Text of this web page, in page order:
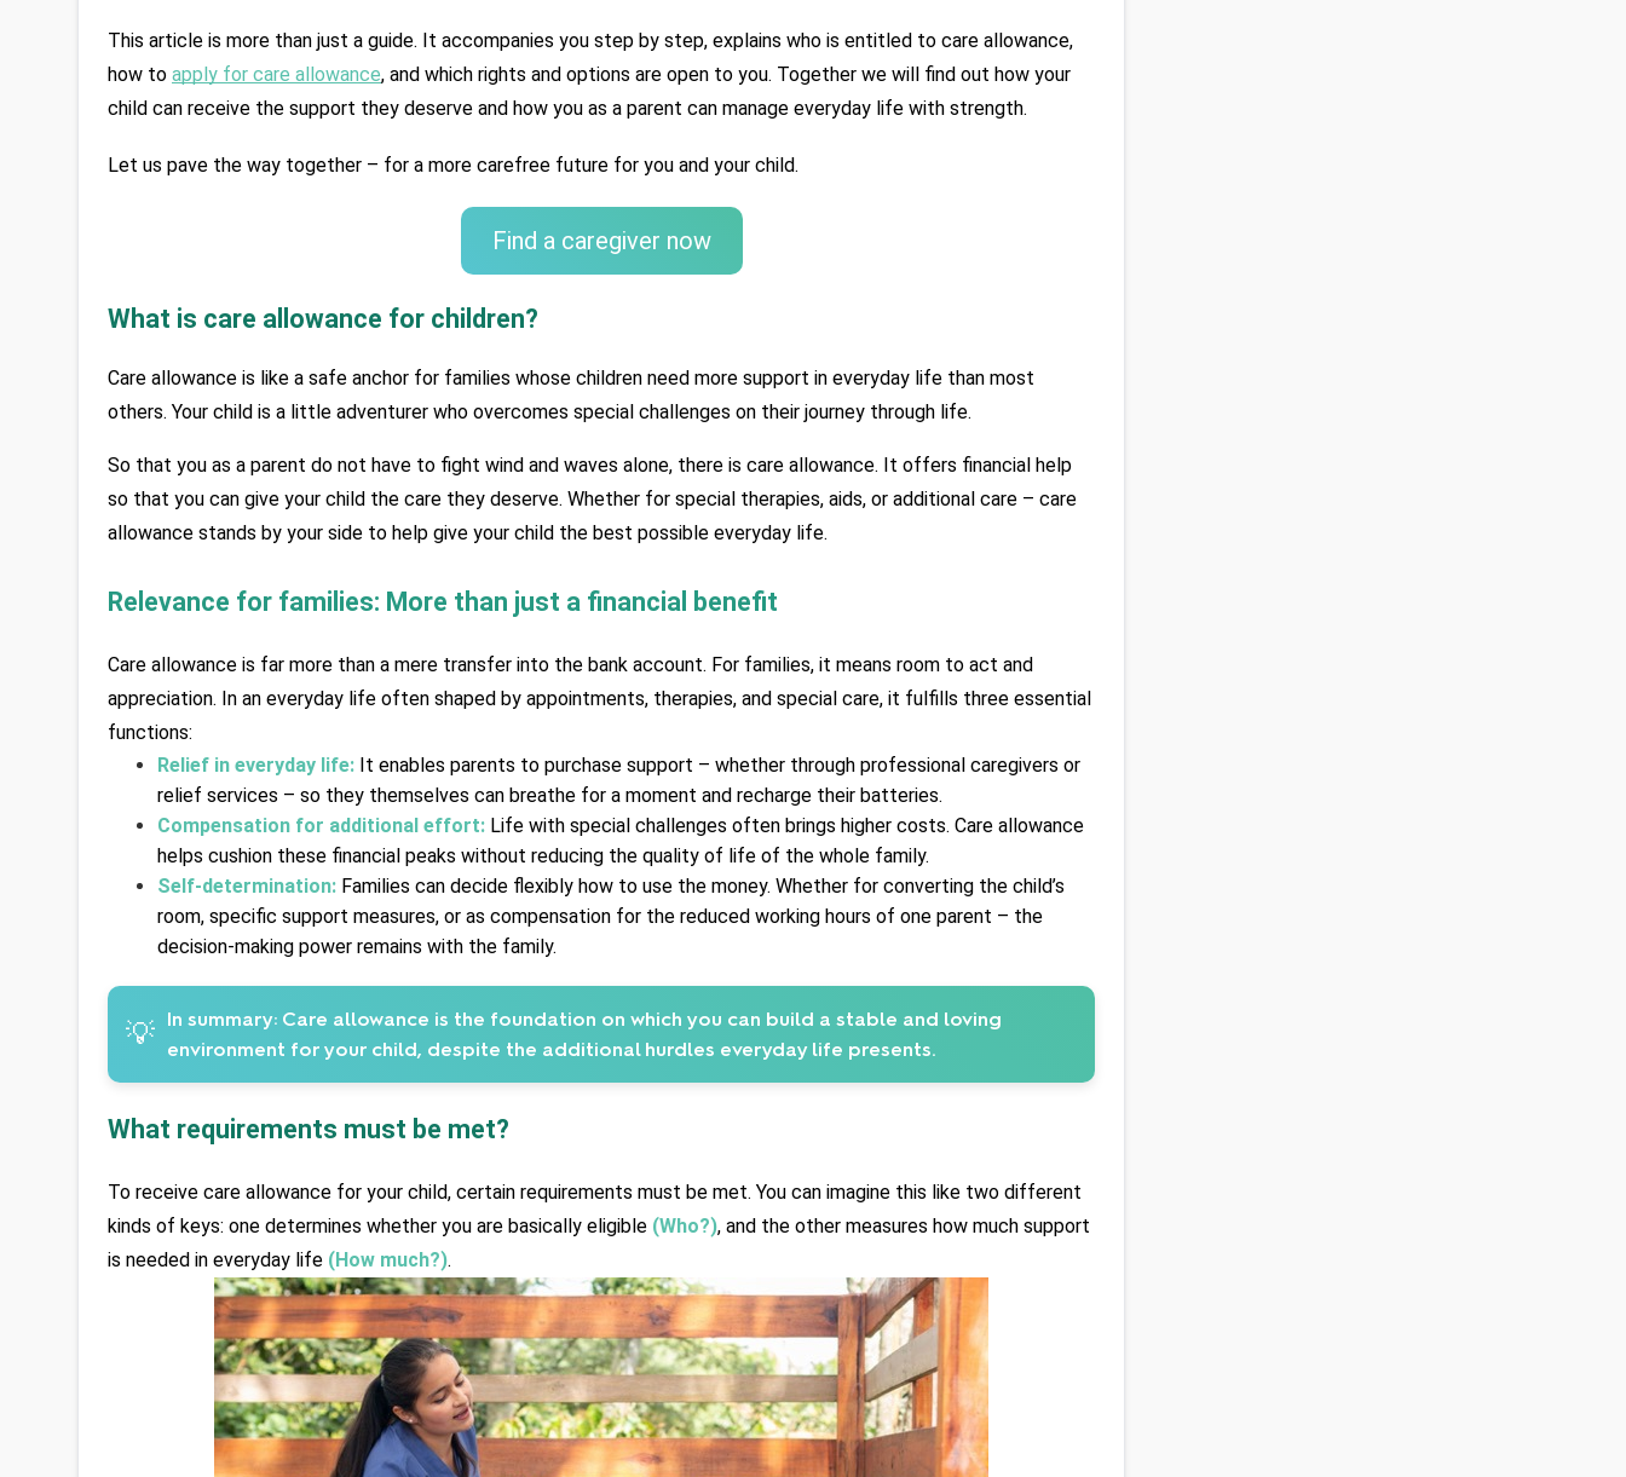
This article is more than just a guide. It accompanies you step by step, explains who is entitled to care allowance,
how to apply for care allowance, and which rights and options are open to you. Together we will find out how your
child can receive the support they deserve and how you as a parent can manage everyday life with strength.
Let us pave the way together – for a more carefree future for you and your child.
Find a caregiver now
What is care allowance for children?
Care allowance is like a safe anchor for families whose children need more support in everyday life than most
others. Your child is a little adventurer who overcomes special challenges on their journey through life.
So that you as a parent do not have to fight wind and waves alone, there is care allowance. It offers financial help
so that you can give your child the care they deserve. Whether for special therapies, aids, or additional care – care
allowance stands by your side to help give your child the best possible everyday life.
Relevance for families: More than just a financial benefit
Care allowance is far more than a mere transfer into the bank account. For families, it means room to act and
appreciation. In an everyday life often shaped by appointments, therapies, and special care, it fulfills three essential
functions:
Relief in everyday life: It enables parents to purchase support – whether through professional caregivers or
relief services – so they themselves can breathe for a moment and recharge their batteries.
Compensation for additional effort: Life with special challenges often brings higher costs. Care allowance
helps cushion these financial peaks without reducing the quality of life of the whole family.
Self-determination: Families can decide flexibly how to use the money. Whether for converting the child’s
room, specific support measures, or as compensation for the reduced working hours of one parent – the
decision-making power remains with the family.
💡 In summary: Care allowance is the foundation on which you can build a stable and loving
environment for your child, despite the additional hurdles everyday life presents.
What requirements must be met?
To receive care allowance for your child, certain requirements must be met. You can imagine this like two different
kinds of keys: one determines whether you are basically eligible (Who?), and the other measures how much support
is needed in everyday life (How much?).